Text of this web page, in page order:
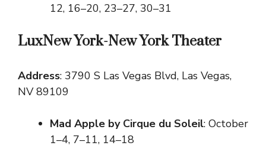
12, 16–20, 23–27, 30–31
LuxNew York-New York Theater
Address: 3790 S Las Vegas Blvd, Las Vegas,
NV 89109
Mad Apple by Cirque du Soleil: October
1–4, 7–11, 14–18